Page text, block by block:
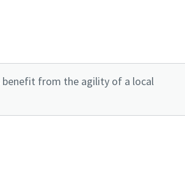
from the agility of a local